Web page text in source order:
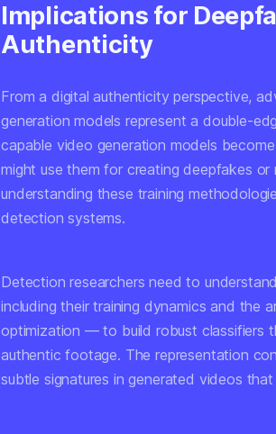
Implications for
Authenticity
From a digital authenticity perspective,
generation models represent a double-
capable video generation models
might use them for creating deepfakes
understanding these training
detection systems.
Detection researchers need to
including their training dynamics and the
optimization — to build robust classifiers
authentic footage. The representation
subtle signatures in generated videos